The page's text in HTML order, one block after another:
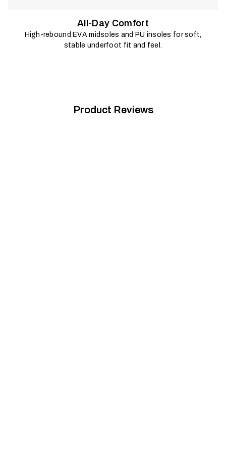
All-Day Comfort
High-rebound EVA midsoles and PU insoles for soft,
stable underfoot fit and feel.
Product Reviews